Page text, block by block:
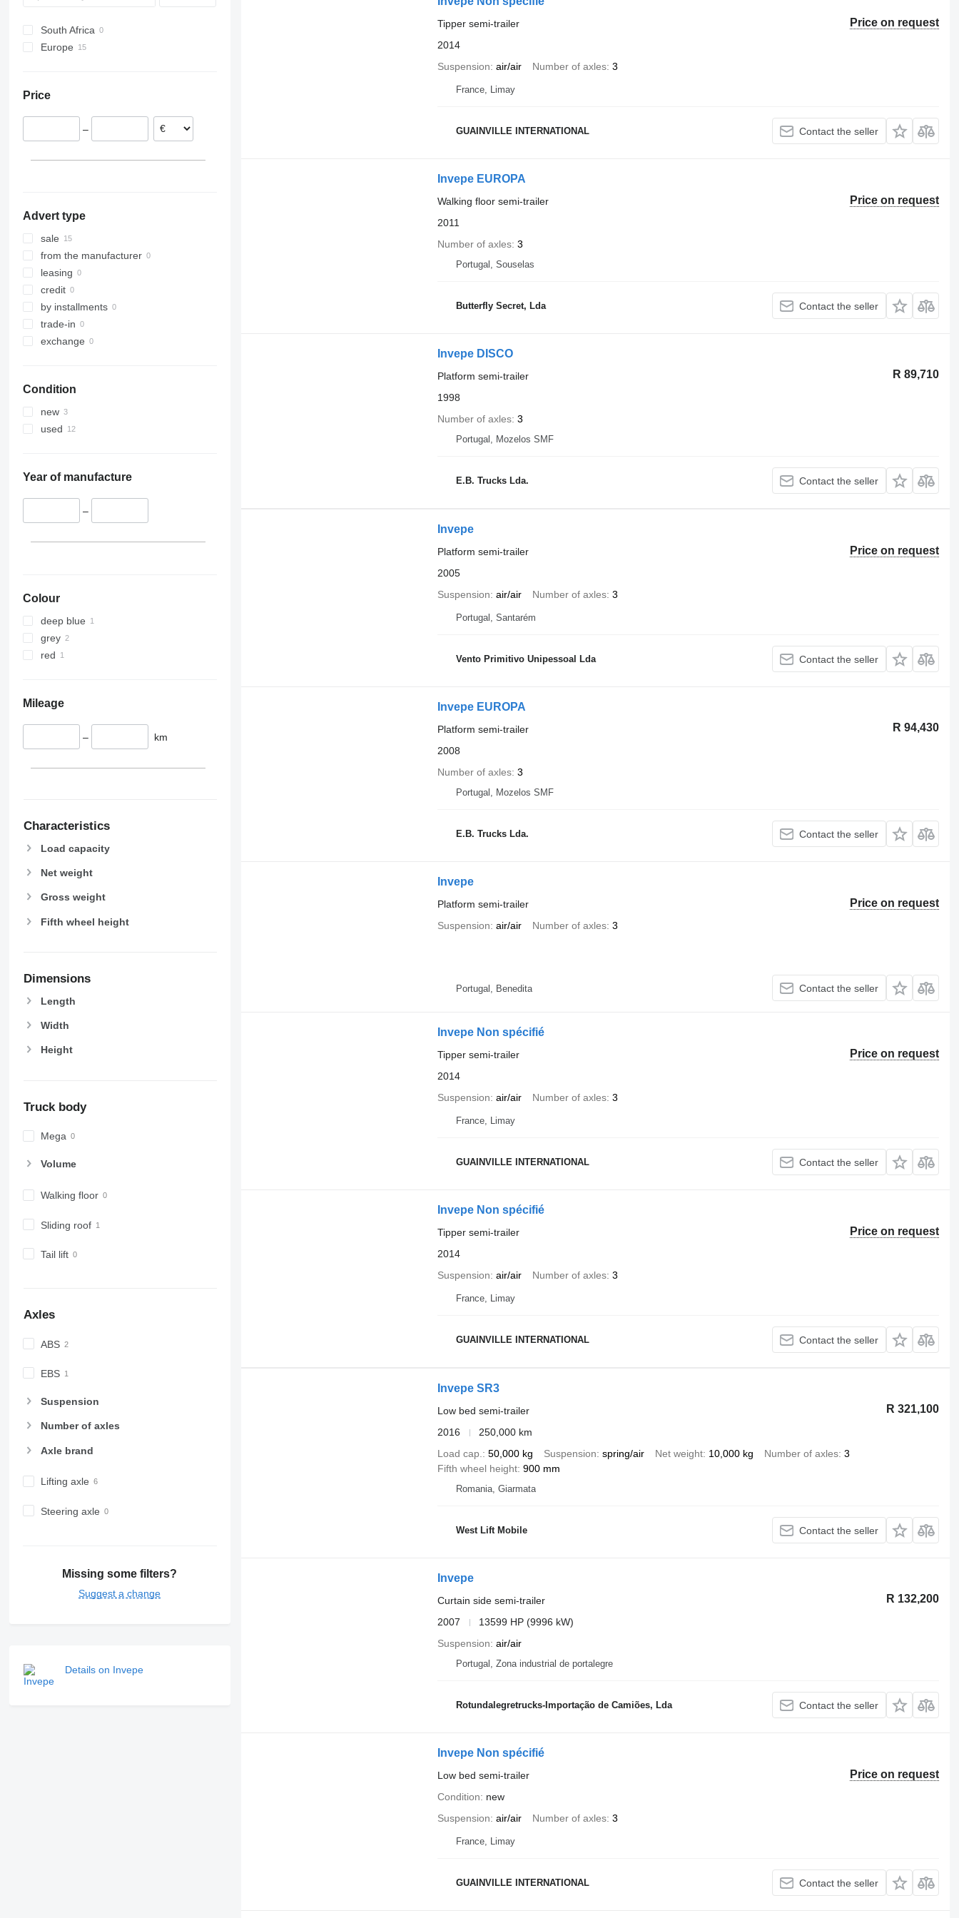
South Africa
Europe
Price
–
Advert type
sale
from the manufacturer
leasing
credit
by installments
trade-in
exchange
Condition
new
used
Year of manufacture
–
Colour
deep blue
grey
red
Mileage
– km
Characteristics
Load capacity
Net weight
Gross weight
Fifth wheel height
Dimensions
Length
Width
Height
Truck body
Mega
Volume
Walking floor
Sliding roof
Tail lift
Axles
ABS
EBS
Suspension
Number of axles
Axle brand
Lifting axle
Steering axle
Missing some filters?
Suggest a change
Details on Invepe
Price on request
Tipper semi-trailer
2014
Suspension air/air Number of axles 3
France, Limay
GUAINVILLE INTERNATIONAL Contact the seller
Invepe EUROPA
Price on request
Walking floor semi-trailer
2011
Number of axles 3
Portugal, Souselas
Butterfly Secret, Lda Contact the seller
Invepe DISCO
R 89,710
Platform semi-trailer
1998
Number of axles 3
Portugal, Mozelos SMF
E.B. Trucks Lda. Contact the seller
Invepe
Price on request
Platform semi-trailer
2005
Suspension air/air Number of axles 3
Portugal, Santarém
Vento Primitivo Unipessoal Lda Contact the seller
Invepe EUROPA
R 94,430
Platform semi-trailer
2008
Number of axles 3
Portugal, Mozelos SMF
E.B. Trucks Lda. Contact the seller
Invepe
Price on request
Platform semi-trailer
Suspension air/air Number of axles 3
Portugal, Benedita Contact the seller
Invepe Non spécifié
Price on request
Tipper semi-trailer
2014
Suspension air/air Number of axles 3
France, Limay
GUAINVILLE INTERNATIONAL Contact the seller
Invepe Non spécifié
Price on request
Tipper semi-trailer
2014
Suspension air/air Number of axles 3
France, Limay
GUAINVILLE INTERNATIONAL Contact the seller
Invepe SR3
R 321,100
Low bed semi-trailer
2016
250,000 km
Load cap.
50,000 kg Suspension spring/air Net weight 10,000 kg Number of axles 3
Fifth wheel height 900 mm
Romania, Giarmata
West Lift Mobile Contact the seller
Invepe
R 132,200
Curtain side semi-trailer
2007
13599 HP (9996 kW)
Suspension air/air
Portugal, Zona industrial de portalegre
Rotundalegretrucks-Importação de Camiões, Lda Contact the seller
Invepe Non spécifié
Price on request
Low bed semi-trailer
Condition
new
Suspension air/air Number of axles 3
France, Limay
GUAINVILLE INTERNATIONAL Contact the seller